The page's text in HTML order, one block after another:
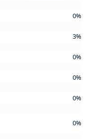
0%
3%
0%
0%
0%
0%